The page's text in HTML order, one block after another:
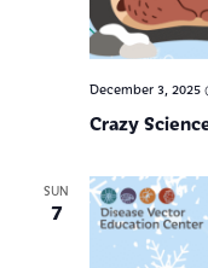
Crazy
December 3, 2025
SUN
7